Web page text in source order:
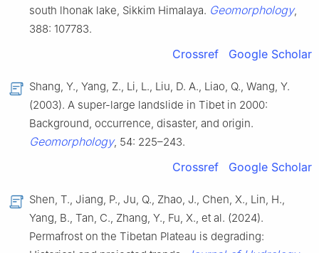
south lhonak lake, Sikkim Himalaya. Geomorphology,
388: 107783.
Crossref Google Scholar
Shang, Y., Yang, Z., Li, L., Liu, D. A., Liao, Q., Wang, Y.
(2003). A super-large landslide in Tibet in 2000:
Background, occurrence, disaster, and origin.
Geomorphology, 54: 225–243.
Crossref Google Scholar
Shen, T., Jiang, P., Ju, Q., Zhao, J., Chen, X., Lin, H.,
Yang, B., Tan, C., Zhang, Y., Fu, X., et al. (2024).
Permafrost on the Tibetan Plateau is degrading: